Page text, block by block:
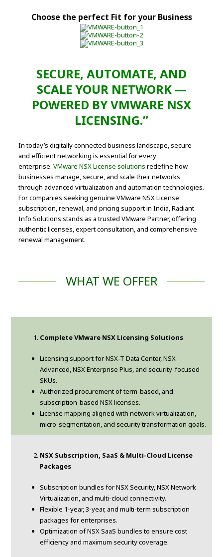
Choose the perfect Fit for your Business
SECURE, AUTOMATE, AND
SCALE YOUR NETWORK —
POWERED BY VMWARE NSX
LICENSING.”
In today’s digitally connected business landscape, secure
and efficient networking is essential for every
enterprise.VMware NSX License solutions redefine how
businesses manage, secure, and scale their networks
through advanced virtualization and automation technologies.
For companies seeking genuine VMware NSX License
subscription, renewal, and pricing support in India, Radiant
Info Solutions stands as a trusted VMware Partner, offering
authentic licenses, expert consultation, and comprehensive
renewal management.
WHAT WE OFFER
Complete VMware NSX Licensing Solutions
Licensing support for NSX-T Data Center, NSX
Advanced, NSX Enterprise Plus, and security-focused
SKUs.
Authorized procurement of term-based, and
subscription-based NSX licenses.
License mapping aligned with network virtualization,
micro-segmentation, and security transformation goals.
NSX Subscription, SaaS & Multi-Cloud License
Packages
Subscription bundles for NSX Security, NSX Network
Virtualization, and multi-cloud connectivity.
Flexible 1-year, 3-year, and multi-term subscription
packages for enterprises.
Optimization of NSX SaaS bundles to ensure cost
efficiency and maximum security coverage.